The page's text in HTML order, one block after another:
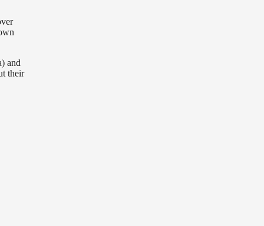
and
their